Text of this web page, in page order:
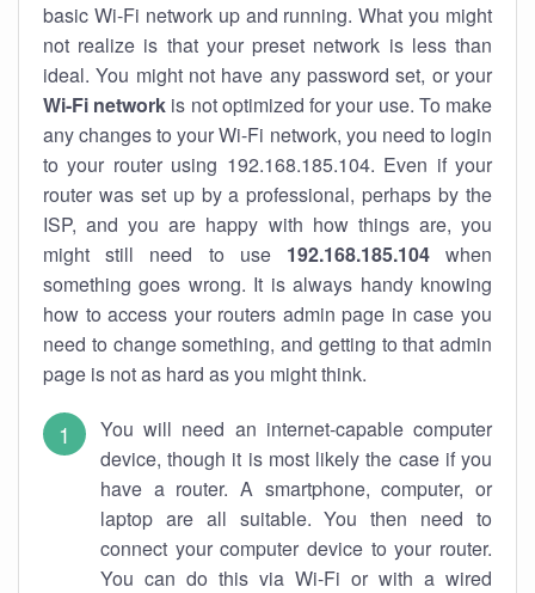
basic Wi-Fi network up and running. What you might
not realize is that your preset network is less than
ideal. You might not have any password set, or your
Wi-Fi network is not optimized for your use. To make
any changes to your Wi-Fi network, you need to login
to your router using 192.168.185.104. Even if your
router was set up by a professional, perhaps by the
ISP, and you are happy with how things are, you
might still need to use 192.168.185.104when
something goes wrong. It is always handy knowing
how to access your routers admin page in case you
need to change something, and getting to that admin
page is not as hard as you might think.
You will need an internet-capable computer
device, though it is most likely the case if you
have a router. A smartphone, computer, or
laptop are all suitable. You then need to
connect your computer device to your router.
You can do this via Wi-Fi or with a wired